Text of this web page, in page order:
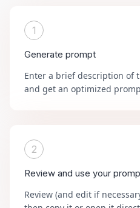
1
Generate prompt
Enter a brief description of
and get an optimized
2
Review and use your
Review (and edit if